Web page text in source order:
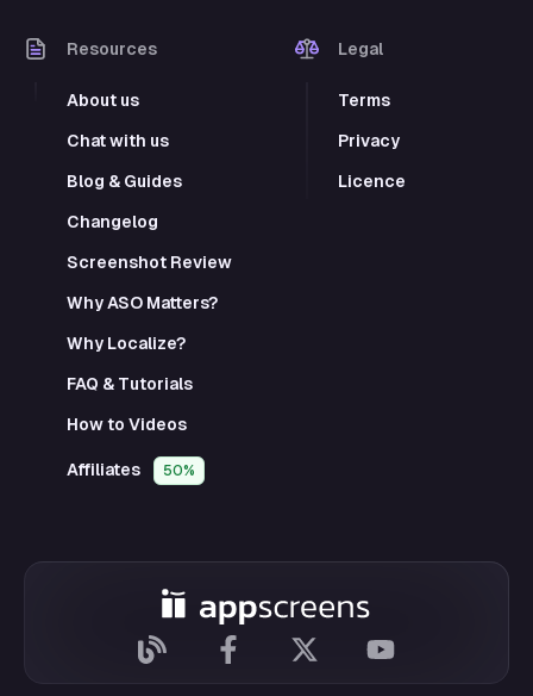
Resources
About us
Chat with us
Blog & Guides
Changelog
Screenshot Review
Why ASO Matters?
Why Localize?
FAQ & Tutorials
How to Videos
Affiliates 50%
Legal
Terms
Privacy
Licence